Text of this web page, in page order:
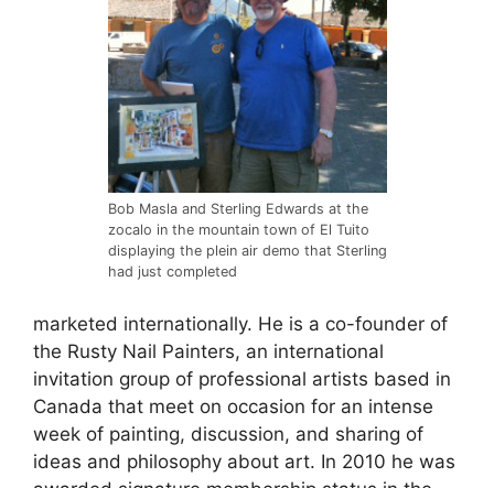
Bob Masla and Sterling Edwards at the
zocalo in the mountain town of El Tuito
displaying the plein air demo that Sterling
had just completed
marketed internationally. He is a co-founder of
the Rusty Nail Painters, an international
invitation group of professional artists based in
Canada that meet on occasion for an intense
week of painting, discussion, and sharing of
ideas and philosophy about art. In 2010 he was